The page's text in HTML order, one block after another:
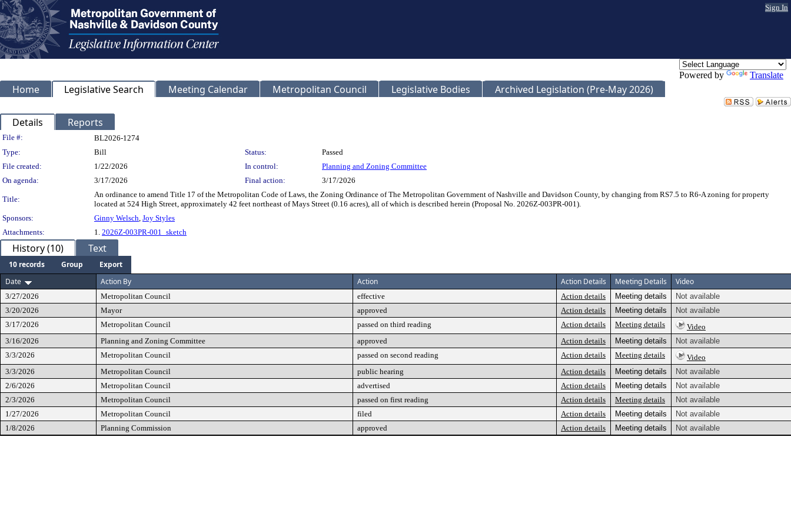
Sign In
Powered by Translate
Home Legislative Search Meeting Calendar Metropolitan Council Legislative Bodies Archived Legislation (Pre-May 2026)
Details Reports
Legislation Details
File #:
BL2026-1274
Type:
Bill Status:
Passed
File created:
1/22/2026 In control:
Planning and Zoning Committee
On agenda:
3/17/2026 Final action: 3/17/2026
Title:
An ordinance to amend Title 17 of the Metropolitan Code of Laws, the Zoning Ordinance of The Metropolitan Government of Nashville and Davidson County, by changing from RS7.5 to R6-A zoning for property
located at 524 High Street, approximately 42 feet northeast of Mays Street (0.16 acres), all of which is described herein (Proposal No. 2026Z-003PR-001).
Sponsors:
Ginny Welsch, Joy Styles
Attachments:
1. 2026Z-003PR-001_sketch
History (10) Text
10 records Group
Export
Date
Action By Action Action Details Meeting Details Video
3/27/2026 Metropolitan Council effective Action details Meeting details
Not available
3/20/2026
Mayor approved Action details Meeting details
Not available
3/17/2026
Metropolitan Council passed on third reading Action details Meeting details
Video
3/16/2026
Planning and Zoning Committee approved Action details Meeting details
Not available
3/3/2026
Metropolitan Council passed on second reading Action details Meeting details
Video
3/3/2026
Metropolitan Council public hearing Action details Meeting details
Not available
2/6/2026
Metropolitan Council advertised Action details Meeting details
Not available
2/3/2026
Metropolitan Council passed on first reading Action details Meeting details
Not available
1/27/2026
Metropolitan Council filed Action details Meeting details
Not available
1/8/2026
Planning Commission approved Action details Meeting details Not available